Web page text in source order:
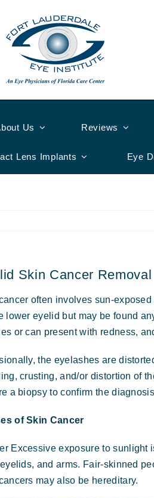
Us Reviews
Lens Implants Eye
Skin Cancer Removal
often involves sun-
lower eyelid but may be found
or can present with redness,
the eyelashes are
crusting, and/or distortion of
a biopsy to confirm the
of Skin Cancer
Excessive exposure to sunlight
and arms. Fair-skinned
may also be hereditary.